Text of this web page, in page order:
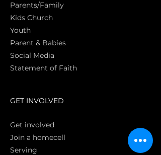
Parents/Family
Kids Church
Youth
Parent & Babies
Social Media
Statement of Faith
GET INVOLVED
Get involved
Join a homecell
Serving